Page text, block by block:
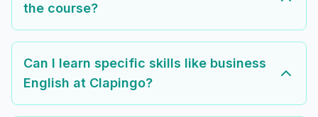
the course?
Can I learn specific skills like business
English at Clapingo?